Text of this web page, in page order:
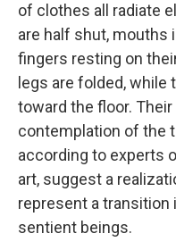
of clothes all radiate
are half shut, mouths
fingers resting on
legs are folded,
toward the floor.
contemplation of the
according to experts
art, suggest a
represent a transition
sentient beings.